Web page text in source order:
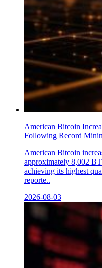
American Bitcoin
Following Record
American Bitcoin
approximately 8,002
achieving its highest
reporte..
2026-08-03